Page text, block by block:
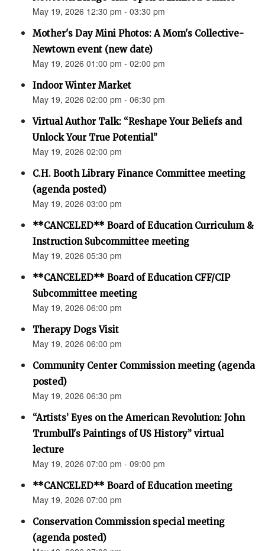
May 19, 2026 12:30 pm - 03:30 pm
Mother's Day Mini Photos: A Mom's Collective-
Newtown event (new date)
May 19, 2026 01:00 pm - 02:00 pm
Indoor Winter Market
May 19, 2026 02:00 pm - 06:30 pm
Virtual Author Talk: “Reshape Your Beliefs and
Unlock Your True Potential”
May 19, 2026 02:00 pm
C.H. Booth Library Finance Committee meeting
(agenda posted)
May 19, 2026 03:00 pm
**CANCELED** Board of Education Curriculum &
Instruction Subcommittee meeting
May 19, 2026 05:30 pm
**CANCELED** Board of Education CFF/CIP
Subcommittee meeting
May 19, 2026 06:00 pm
Therapy Dogs Visit
May 19, 2026 06:00 pm
Community Center Commission meeting (agenda
posted)
May 19, 2026 06:30 pm
“Artists’ Eyes on the American Revolution: John
Trumbull's Paintings of US History” virtual
lecture
May 19, 2026 07:00 pm - 09:00 pm
**CANCELED** Board of Education meeting
May 19, 2026 07:00 pm
Conservation Commission special meeting
(agenda posted)